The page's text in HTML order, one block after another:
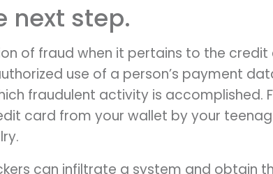
next step.
of fraud when it pertains to the
use of a person’s payment
fraudulent activity is accomplished.
card from your wallet by your
can infiltrate a system and obtain